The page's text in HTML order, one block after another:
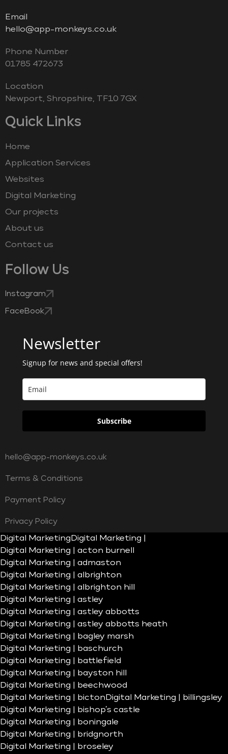
Email
hello@app-monkeys.co.uk
Phone Number
‭01785 472673‬
Location
Newport, Shropshire, TF10 7GX
Quick Links
Home
Application Services
Websites
Digital Marketing
Our projects
About us
Contact us
Follow Us
Instagram
FaceBook
Newsletter
Signup for news and special offers!
Subscribe
hello@app-monkeys.co.uk
Terms & Conditions
Payment Policy
Privacy Policy
Digital Marketing Digital Marketing |
Digital Marketing | acton burnell
Digital Marketing | admaston
Digital Marketing | albrighton
Digital Marketing | albrighton hill
Digital Marketing | astley
Digital Marketing | astley abbotts
Digital Marketing | astley abbotts heath
Digital Marketing | bagley marsh
Digital Marketing | baschurch
Digital Marketing | battlefield
Digital Marketing | bayston hill
Digital Marketing | beechwood
Digital Marketing | bicton Digital Marketing | billingsley
Digital Marketing | bishop’s castle
Digital Marketing | boningale
Digital Marketing | bridgnorth
Digital Marketing | broseley